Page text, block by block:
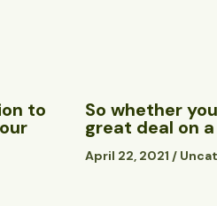
to So whether
great deal on
April 22, 2021 /